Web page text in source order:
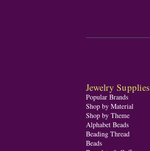
Jewelry Supplies
Popular Brands
Shop by Material
Shop by Theme
Alphabet Beads
Beading Thread
Beads